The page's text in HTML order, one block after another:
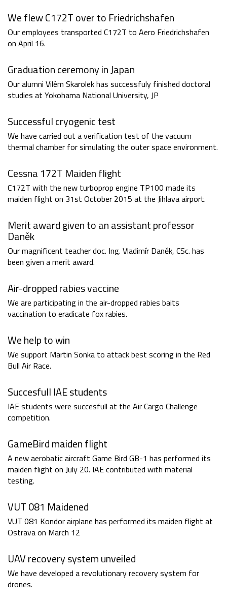
We flew C172T over to Friedrichshafen
Our employees transported C172T to Aero Friedrichshafen
on April 16.
Graduation ceremony in Japan
Our alumni Vilém Skarolek has successfuly finished doctoral
studies at Yokohama National University, JP
Successful cryogenic test
We have carried out a verification test of the vacuum
thermal chamber for simulating the outer space environment.
Cessna 172T Maiden flight
C172T with the new turboprop engine TP100 made its
maiden flight on 31st October 2015 at the Jihlava airport.
Merit award given to an assistant professor
Daněk
Our magnificent teacher doc. Ing. Vladimír Daněk, CSc. has
been given a merit award.
Air-dropped rabies vaccine
We are participating in the air-dropped rabies baits
vaccination to eradicate fox rabies.
We help to win
We support Martin Sonka to attack best scoring in the Red
Bull Air Race.
Succesfull IAE students
IAE students were succesfull at the Air Cargo Challenge
competition.
GameBird maiden flight
A new aerobatic aircraft Game Bird GB-1 has performed its
maiden flight on July 20. IAE contributed with material
testing.
VUT 081 Maidened
VUT 081 Kondor airplane has performed its maiden flight at
Ostrava on March 12
UAV recovery system unveiled
We have developed a revolutionary recovery system for
drones.